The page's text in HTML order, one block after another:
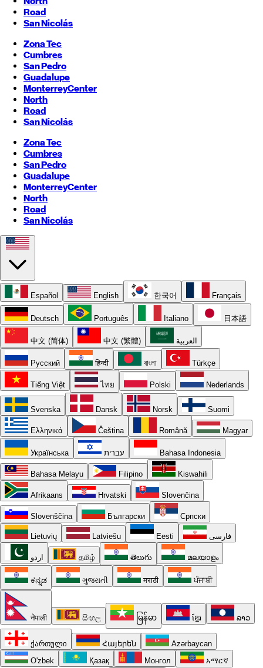
Road
San Nicolás
Zona Tec
Cumbres
San Pedro
Guadalupe
MonterreyCenter
North
Road
San Nicolás
Zona Tec
Cumbres
San Pedro
Guadalupe
MonterreyCenter
North
Road
San Nicolás
Español English 한국어 Français
Deutsch Português Italiano 日本語
中文 (简体) 中文 (繁體) العربية
Русский हिन्दी বাংলা Türkçe
Tiếng Việt ไทย Polski Nederlands
Svenska Dansk Norsk Suomi
Ελληνικά Čeština Română Magyar
Українська עברית Bahasa Indonesia
Bahasa Melayu Filipino Kiswahili
Afrikaans Hrvatski Slovenčina
Slovenščina Български Српски
Lietuvių Latviešu Eesti فارسی
اردو தமிழ் తెలుగు മലയാളം
ಕನ್ನಡ ગુજરાતી मराठी ਪੰਜਾਬੀ
नेपाली සිංහල မြန်မာ ខ្មែរ ລາວ
ქართული Հայերեն
Azərbaycan
O'zbek
Қазақ Монгол አማርኛ